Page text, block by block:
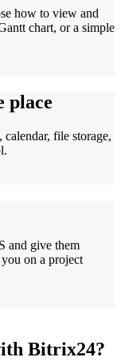
how to view and
chart, or a simple
place
file storage,
and give them
on a project
Bitrix24?